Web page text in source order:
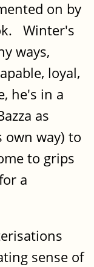
on by
Winter's
ways,
loyal,
he's in a
as
own way) to
to grips
a
sense of